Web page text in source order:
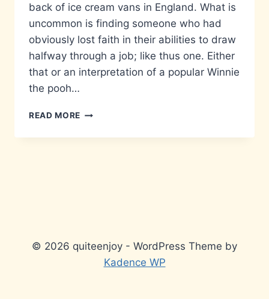
back of ice cream vans in England. What is
uncommon is finding someone who had
obviously lost faith in their abilities to draw
halfway through a job; like thus one. Either
that or an interpretation of a popular Winnie
the pooh…
READ MORE LACK
COMMITMENT
© 2026 quiteenjoy - WordPress Theme by
Kadence WP